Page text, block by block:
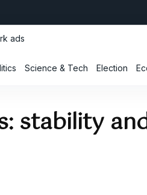
Science & Tech Election
stability